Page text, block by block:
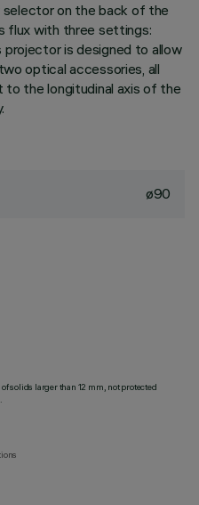
selector on the back of the
flux with three settings:
is designed to allow
optical accessories, all
the longitudinal axis of the
ø90
solids larger than 12 mm, not protected